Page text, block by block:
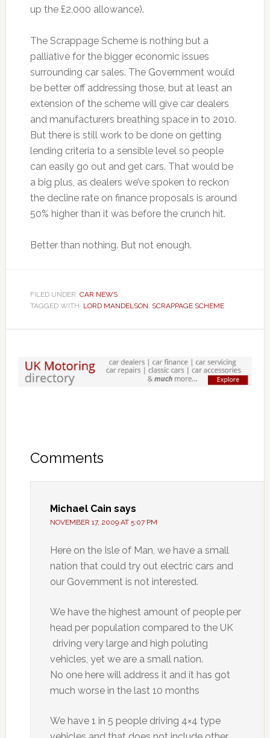
up the £2,000 allowance).
The Scrappage Scheme is nothing but a
palliative for the bigger economic issues
surrounding car sales. The Government would
be better off addressing those, but at least an
extension of the scheme will give car dealers
and manufacturers breathing space in to 2010.
But there is still work to be done on getting
lending criteria to a sensible level so people
can easily go out and get cars. That would be
a big plus, as dealers we’ve spoken to reckon
the decline rate on finance proposals is around
50% higher than it was before the crunch hit.
Better than nothing. But not enough.
FILED UNDER: CAR NEWS
TAGGED WITH: LORD MANDELSON, SCRAPPAGE SCHEME
Comments
Michael Cain says
NOVEMBER 17, 2009 AT 5:07 PM
Here on the Isle of Man, we have a small
nation that could try out electric cars and
our Government is not interested.
We have the highest amount of people per
head per population compared to the UK
driving very large and high poluting
vehicles, yet we are a small nation.
No one here will address it and it has got
much worse in the last 10 months
We have 1 in 5 people driving 4×4 type